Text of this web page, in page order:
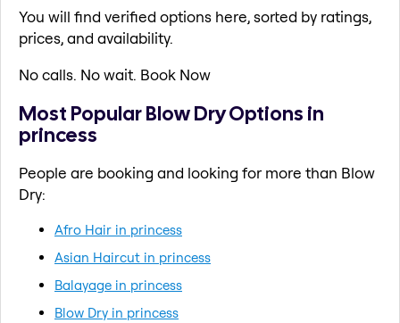
You will find verified options here, sorted by ratings,
prices, and availability.
No calls. No wait. Book Now
Most Popular Blow Dry Options in
princess
People are booking and looking for more than Blow
Dry:
Afro Hair in princess
Asian Haircut in princess
Balayage in princess
Blow Dry in princess